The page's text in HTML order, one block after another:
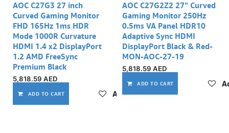
AOC C27G3 27 inch
Curved Gaming Monitor
FHD 165Hz 1ms HDR
Mode 1000R Curvature
HDMI 1.4 x2 DisplayPort
1.2 AMD FreeSync
Premium Black
5,818.59 AED
ADD TO CART Add to wishlist
AOC C27G2Z2 27" Curved
Gaming Monitor 250Hz
0.5ms VA Panel HDR10
Adaptive Sync HDMI
DisplayPort Black & Red-
MON-AOC-27-19
5,818.59 AED
ADD TO CART